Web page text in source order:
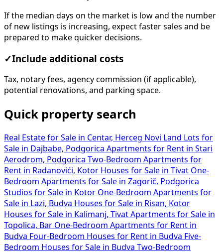
If the median days on the market is low and the number
of new listings is increasing, expect faster sales and be
prepared to make quicker decisions.
✓Include additional costs
Tax, notary fees, agency commission (if applicable),
potential renovations, and parking space.
Quick property search
Real Estate for Sale in Centar, Herceg Novi
Land Lots for
Sale in Dajbabe, Podgorica Apartments for Rent in Stari
Aerodrom, Podgorica Two-Bedroom Apartments for
Rent in Radanovići, Kotor Houses for Sale in Tivat One-
Bedroom Apartments for Sale in Zagorič, Podgorica
Studios for Sale in Kotor One-Bedroom Apartments for
Sale in Lazi, Budva Houses for Sale in Risan, Kotor
Houses for Sale in Kalimanj, Tivat Apartments for Sale in
Topolica, Bar One-Bedroom Apartments for Rent in
Budva Four-Bedroom Houses for Rent in Budva Five-
Bedroom Houses for Sale in Budva Two-Bedroom